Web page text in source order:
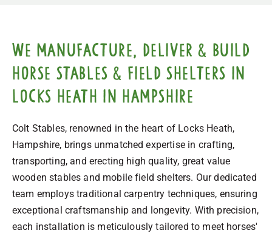
We manufacture, deliver & build
horse stables & field shelters in
Locks Heath in Hampshire
Colt Stables, renowned in the heart of Locks Heath,
Hampshire, brings unmatched expertise in crafting,
transporting, and erecting high quality, great value
wooden stables and mobile field shelters. Our dedicated
team employs traditional carpentry techniques, ensuring
exceptional craftsmanship and longevity. With precision,
each installation is meticulously tailored to meet horses'